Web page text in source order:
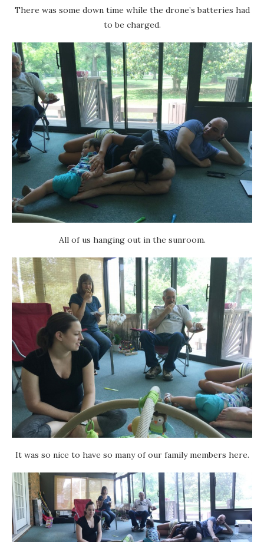
There was some down time while the drone’s batteries had
to be charged.
All of us hanging out in the sunroom.
It was so nice to have so many of our family members here.